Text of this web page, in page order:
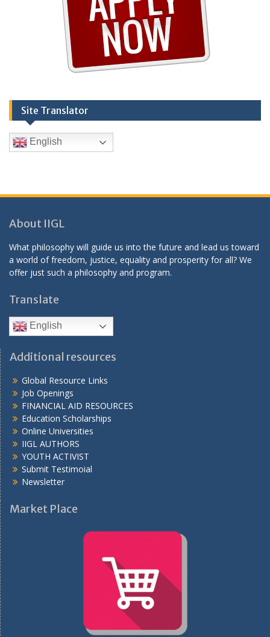
Site Translator
English
About IIGL
What philosophy will guide us into the future and lead us toward
a world of freedom, justice, equality and prosperity for all? We
offer just such a philosophy and program.
Translate
English
Additional resources
Global Resource Links
Job Openings
FINANCIAL AID RESOURCES
Education Scholarships
Online Universities
IIGL AUTHORS
YOUTH ACTIVIST
Submit Testimoial
Newsletter
Market Place